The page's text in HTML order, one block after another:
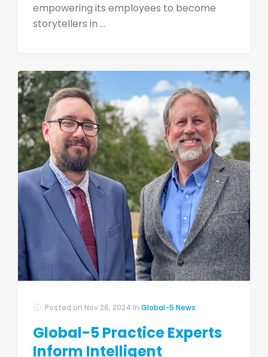
empowering its employees to become
storytellers in ...
Posted on Nov 26, 2024 In Global-5 News
Global-5 Practice Experts
Inform Intelligent